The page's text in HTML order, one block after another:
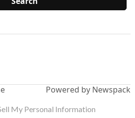
Powered by Newspack
My Personal Information